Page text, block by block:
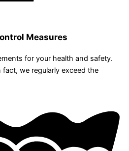
Measures
for your health and safety.
fact, we regularly exceed the